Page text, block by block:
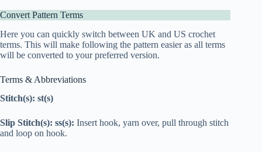
Convert Pattern Terms
Here you can quickly switch between UK and US crochet
terms. This will make following the pattern easier as all terms
will be converted to your preferred version.
Terms & Abbreviations
Stitch(s): st(s)
Slip Stitch(s): ss(s): Insert hook, yarn over, pull through stitch
and loop on hook.